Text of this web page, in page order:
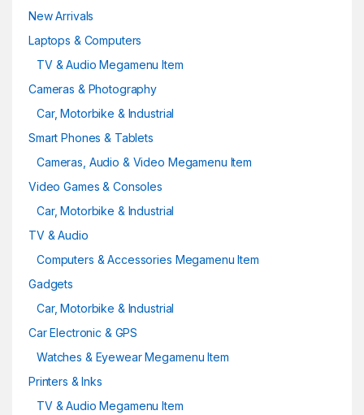
New Arrivals
Laptops & Computers
TV & Audio Megamenu Item
Cameras & Photography
Car, Motorbike & Industrial
Smart Phones & Tablets
Cameras, Audio & Video Megamenu Item
Video Games & Consoles
Car, Motorbike & Industrial
TV & Audio
Computers & Accessories Megamenu Item
Gadgets
Car, Motorbike & Industrial
Car Electronic & GPS
Watches & Eyewear Megamenu Item
Printers & Inks
TV & Audio Megamenu Item